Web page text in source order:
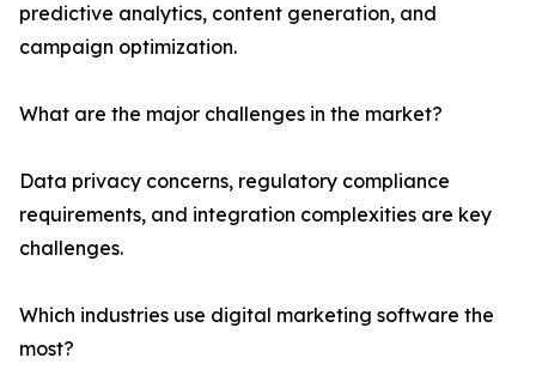
predictive analytics, content generation, and
campaign optimization.
What are the major challenges in the market?
Data privacy concerns, regulatory compliance
requirements, and integration complexities are key
challenges.
Which industries use digital marketing software the
most?